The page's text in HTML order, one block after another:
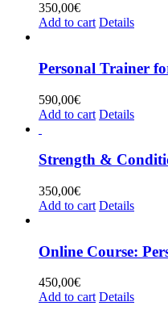
350,00€
Add to cart Details
Personal Trainer
590,00€
Add to cart Details
Strength &
350,00€
Add to cart Details
Online Course:
450,00€
Add to cart Details